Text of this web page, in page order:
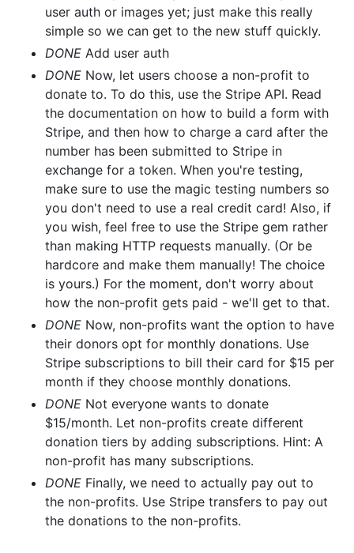
user auth or images yet; just make this really
simple so we can get to the new stuff quickly.
DONE Add user auth
DONE Now, let users choose a non-profit to
donate to. To do this, use the Stripe API. Read
the documentation on how to build a form with
Stripe, and then how to charge a card after the
number has been submitted to Stripe in
exchange for a token. When you're testing,
make sure to use the magic testing numbers so
you don't need to use a real credit card! Also, if
you wish, feel free to use the Stripe gem rather
than making HTTP requests manually. (Or be
hardcore and make them manually! The choice
is yours.) For the moment, don't worry about
how the non-profit gets paid - we'll get to that.
DONE Now, non-profits want the option to have
their donors opt for monthly donations. Use
Stripe subscriptions to bill their card for $15 per
month if they choose monthly donations.
DONE Not everyone wants to donate
$15/month. Let non-profits create different
donation tiers by adding subscriptions. Hint: A
non-profit has many subscriptions.
DONE Finally, we need to actually pay out to
the non-profits. Use Stripe transfers to pay out
the donations to the non-profits.